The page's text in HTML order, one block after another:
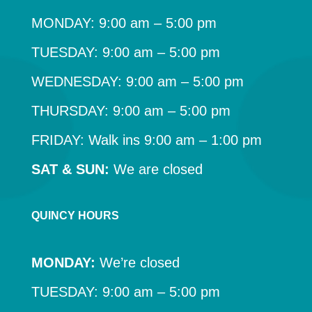
MONDAY: 9:00 am – 5:00 pm
TUESDAY: 9:00 am – 5:00 pm
WEDNESDAY: 9:00 am – 5:00 pm
THURSDAY: 9:00 am – 5:00 pm
FRIDAY: Walk ins 9:00 am – 1:00 pm
SAT & SUN: We are closed
QUINCY HOURS
MONDAY: We’re closed
TUESDAY: 9:00 am – 5:00 pm